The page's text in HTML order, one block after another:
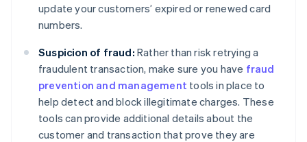
update your customers’ expired or renewed card
numbers.
Suspicion of fraud: Rather than risk retrying a
fraudulent transaction, make sure you have fraud
prevention and management tools in place to
help detect and block illegitimate charges. These
tools can provide additional details about the
customer and transaction that prove they are